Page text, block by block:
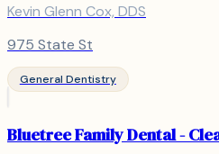
Kevin Glenn Cox, DDS
975 State St
General Dentistry
Bluetree Family Dental -